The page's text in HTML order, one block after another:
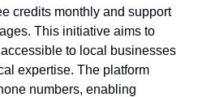
credits monthly and support
This initiative aims to
to local businesses
expertise. The platform
numbers, enabling